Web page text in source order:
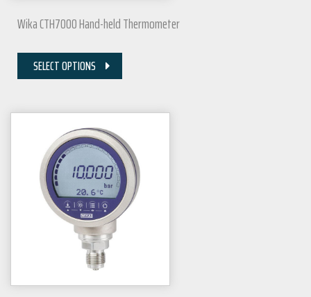
Wika CTH7000 Hand-held Thermometer
SELECT OPTIONS